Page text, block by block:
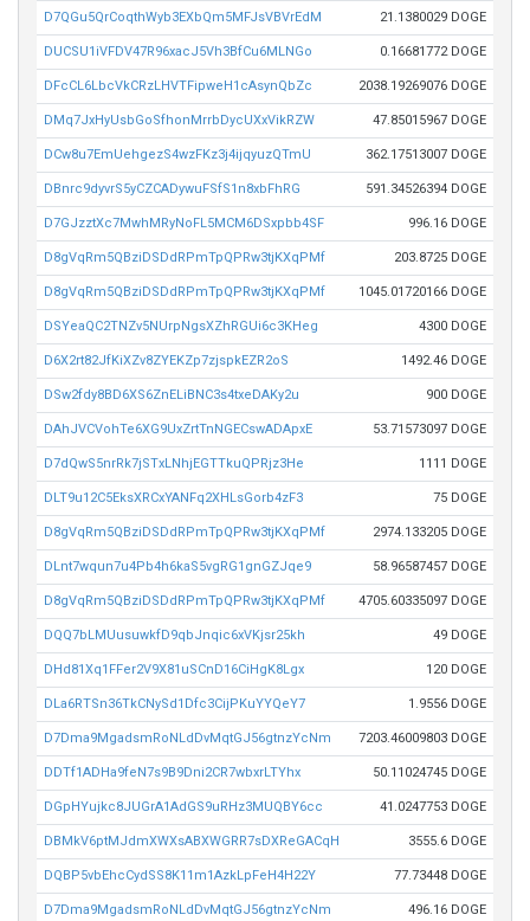
D7QGu5QrCoqthWyb3EXbQm5MFJsVBVrEdM 21.1380029 DOGE
DUCSU1iVFDV47R96xacJ5Vh3BfCu6MLNGo 0.16681772 DOGE
DFcCL6LbcVkCRzLHVTFipweH1cAsynQbZc 2038.19269076 DOGE
DMq7JxHyUsbGoSfhonMrrbDycUXxVikRZW 47.85015967 DOGE
DCw8u7EmUehgezS4wzFKz3j4ijqyuzQTmU 362.17513007 DOGE
DBnrc9dyvrS5yCZCADywuFSfS1n8xbFhRG 591.34526394 DOGE
D7GJzztXc7MwhMRyNoFL5MCM6DSxpbb4SF 996.16 DOGE
D8gVqRm5QBziDSDdRPmTpQPRw3tjKXqPMf 203.8725 DOGE
D8gVqRm5QBziDSDdRPmTpQPRw3tjKXqPMf 1045.01720166 DOGE
DSYeaQC2TNZv5NUrpNgsXZhRGUi6c3KHeg 4300 DOGE
D6X2rt82JfKiXZv8ZYEKZp7zjspkEZR2oS 1492.46 DOGE
DSw2fdy8BD6XS6ZnELiBNC3s4txeDAKy2u 900 DOGE
DAhJVCVohTe6XG9UxZrtTnNGECswADApxE 53.71573097 DOGE
D7dQwS5nrRk7jSTxLNhjEGTTkuQPRjz3He 1111 DOGE
DLT9u12C5EksXRCxYANFq2XHLsGorb4zF3 75 DOGE
D8gVqRm5QBziDSDdRPmTpQPRw3tjKXqPMf 2974.133205 DOGE
DLnt7wqun7u4Pb4h6kaS5vgRG1gnGZJqe9 58.96587457 DOGE
D8gVqRm5QBziDSDdRPmTpQPRw3tjKXqPMf 4705.60335097 DOGE
DQQ7bLMUusuwkfD9qbJnqic6xVKjsr25kh 49 DOGE
DHd81Xq1FFer2V9X81uSCnD16CiHgK8Lgx 120 DOGE
DLa6RTSn36TkCNySd1Dfc3CijPKuYYQeY7 1.9556 DOGE
D7Dma9MgadsmRoNLdDvMqtGJ56gtnzYcNm 7203.46009803 DOGE
DDTf1ADHa9feN7s9B9Dni2CR7wbxrLTYhx 50.11024745 DOGE
DGpHYujkc8JUGrA1AdGS9uRHz3MUQBY6cc 41.0247753 DOGE
DBMkV6ptMJdmXWXsABXWGRR7sDXReGACqH 3555.6 DOGE
DQBP5vbEhcCydSS8K11m1AzkLpFeH4H22Y 77.73448 DOGE
D7Dma9MgadsmRoNLdDvMqtGJ56gtnzYcNm 496.16 DOGE